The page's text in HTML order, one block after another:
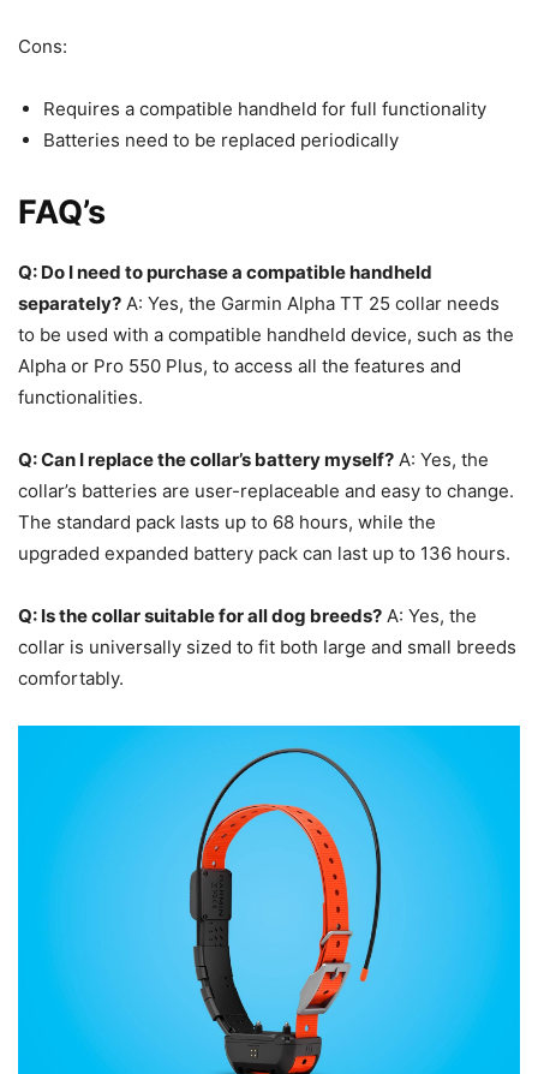
Cons:
Requires a compatible handheld for full functionality
Batteries need to be replaced periodically
FAQ’s
Q: Do I need to purchase a compatible handheld
separately? A: Yes, the Garmin Alpha TT 25 collar needs
to be used with a compatible handheld device, such as the
Alpha or Pro 550 Plus, to access all the features and
functionalities.
Q: Can I replace the collar’s battery myself? A: Yes, the
collar’s batteries are user-replaceable and easy to change.
The standard pack lasts up to 68 hours, while the
upgraded expanded battery pack can last up to 136 hours.
Q: Is the collar suitable for all dog breeds? A: Yes, the
collar is universally sized to fit both large and small breeds
comfortably.